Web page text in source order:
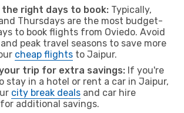
the right days to book: Typically,
Thursdays are the most budget-
to book flights from Oviedo. Avoid
peak travel seasons to save more
cheap flights to Jaipur.
trip for extra savings: If you're
stay in a hotel or rent a car in Jaipur,
city break deals and car hire
additional savings.